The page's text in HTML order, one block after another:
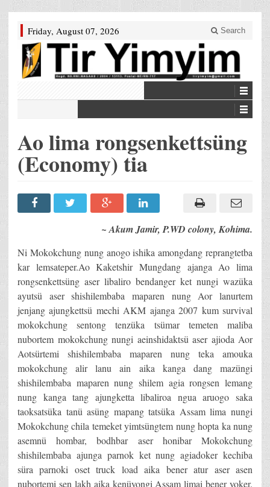
Friday, August 07, 2026 Search
Ao lima rongsenkettsüng
(Economy) tia
~ Akum Jamir, P.WD colony, Kohima.
Ni Mokokchung nung anogo ishika amongdang reprangtetba
kar lemsateper.Ao Kaketshir Mungdang ajanga Ao lima
rongsenkettsüng aser libaliro bendanger ket nungi wazüka
ayutsü aser shishilembaba maparen nung Aor lanurtem
jenjang ajungkettsü mechi AKM ajanga 2007 kum survival
mokokchung sentong tenzüka tsümar temeten maliba
nubortem mokokchung nungi aeinshidaktsü aser ajioda Aor
Aotsürtemi shishilembaba maparen nung teka amouka
mokokchung alir lanu ain aika kanga dang mazüngi
shishilembaba maparen nung shilem agia rongsen lemang
nung kanga tang ajungketta libaliroa ngua aruogo saka
taoksatsüka tanü asüng mapang tatsüka Assam lima nungi
Mokokchung chila temeket yimtsüngtem nung hopta ka nung
asemnü hombar, bodhbar aser honibar Mokokchung
shishilembaba ajunga parnok ket nung agiadoker kechiba
süra parnoki oset truck load aika bener atur aser asen
nubortemi sen lakh aika kenüyongi Assam limai bener yoker.